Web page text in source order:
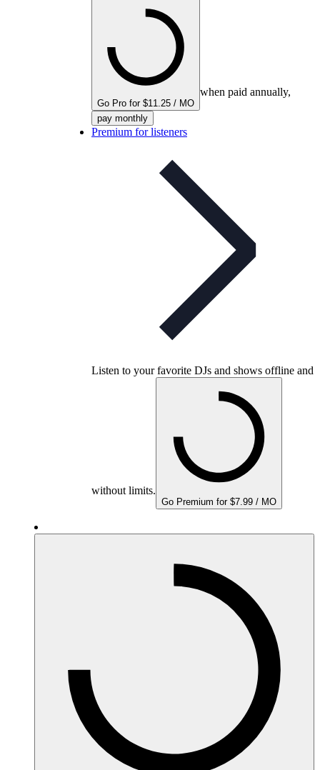
Go Pro for $11.25 / MO
when paid annually,
pay monthly
Premium for listeners
Listen to your favorite DJs and shows offline and
without limits.
Go Premium for $7.99 / MO